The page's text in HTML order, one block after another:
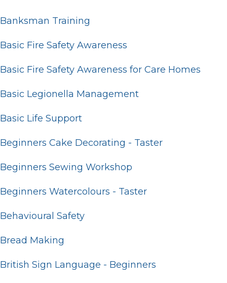
Banksman Training
Basic Fire Safety Awareness
Basic Fire Safety Awareness for Care Homes
Basic Legionella Management
Basic Life Support
Beginners Cake Decorating - Taster
Beginners Sewing Workshop
Beginners Watercolours - Taster
Behavioural Safety
Bread Making
British Sign Language - Beginners